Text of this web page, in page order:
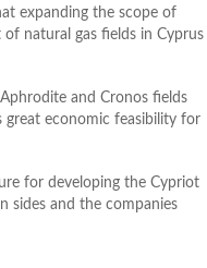
expanding the scope of
natural gas fields in Cyprus
and Cronos fields
economic feasibility for
for developing the Cypriot
sides and the companies